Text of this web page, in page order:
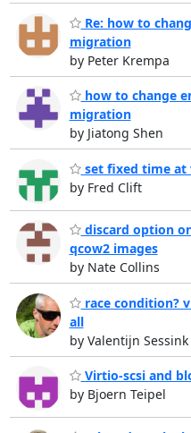
Re: how to
migration
by Peter Krempa
how to change
migration
by Jiatong Shen
set fixed time at
by Fred Clift
discard option
qcow2 images
by Nate Collins
race condition?
all
by Valentijn Sessink
Virtio-scsi and
by Bjoern Teipel